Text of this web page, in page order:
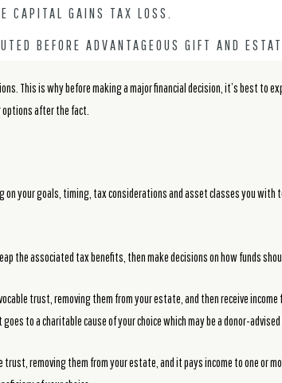
CAPITAL GAINS TAX LOSS.
BEFORE ADVANTAGEOUS GIFT AND
This is why before making a major financial decision, it’s best to
after the fact.
your goals, timing, tax considerations and asset classes you with
the associated tax benefits, then make decisions on how funds
trust, removing them from your estate, and then receive
to a charitable cause of your choice which may be a donor-advised
removing them from your estate, and it pays income to one or